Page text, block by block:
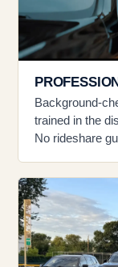
Background-
trained in the
No rideshare